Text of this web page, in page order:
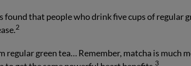
found that people who drink five cups of regular
2
regular green tea… Remember, matcha is much
3